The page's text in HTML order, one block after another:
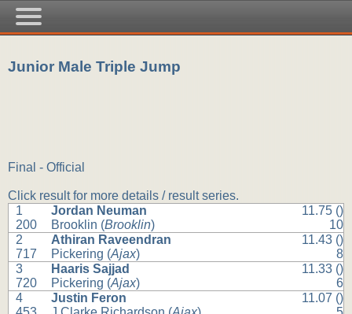
Junior Male Triple Jump
Final - Official
Click result for more details / result series.
1
200
Jordan Neuman
Brooklin (Brooklin)
11.75 ()
10
2
717
Athiran Raveendran
Pickering (Ajax)
11.43 ()
8
3
720
Haaris Sajjad
Pickering (Ajax)
11.33 ()
6
4
Justin Feron
11.07 ()